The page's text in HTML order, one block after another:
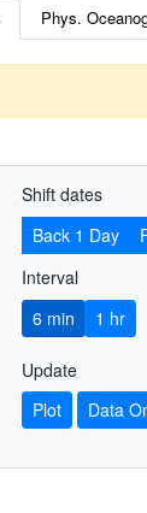
Phys.
Shift dates
Back 1 Day
Interval
6 min
1 hr
Update
Plot
Data